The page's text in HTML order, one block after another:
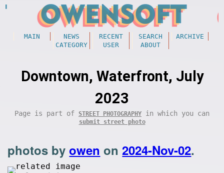
MAIN NEWS RECENT SEARCH
ARCHIVE
CATEGORY
USER ABOUT
Downtown, Waterfront, July
2023
Page is part of STREET PHOTOGRAPHY in which you can
submit street photo
photos byowen on2024-Nov-02.